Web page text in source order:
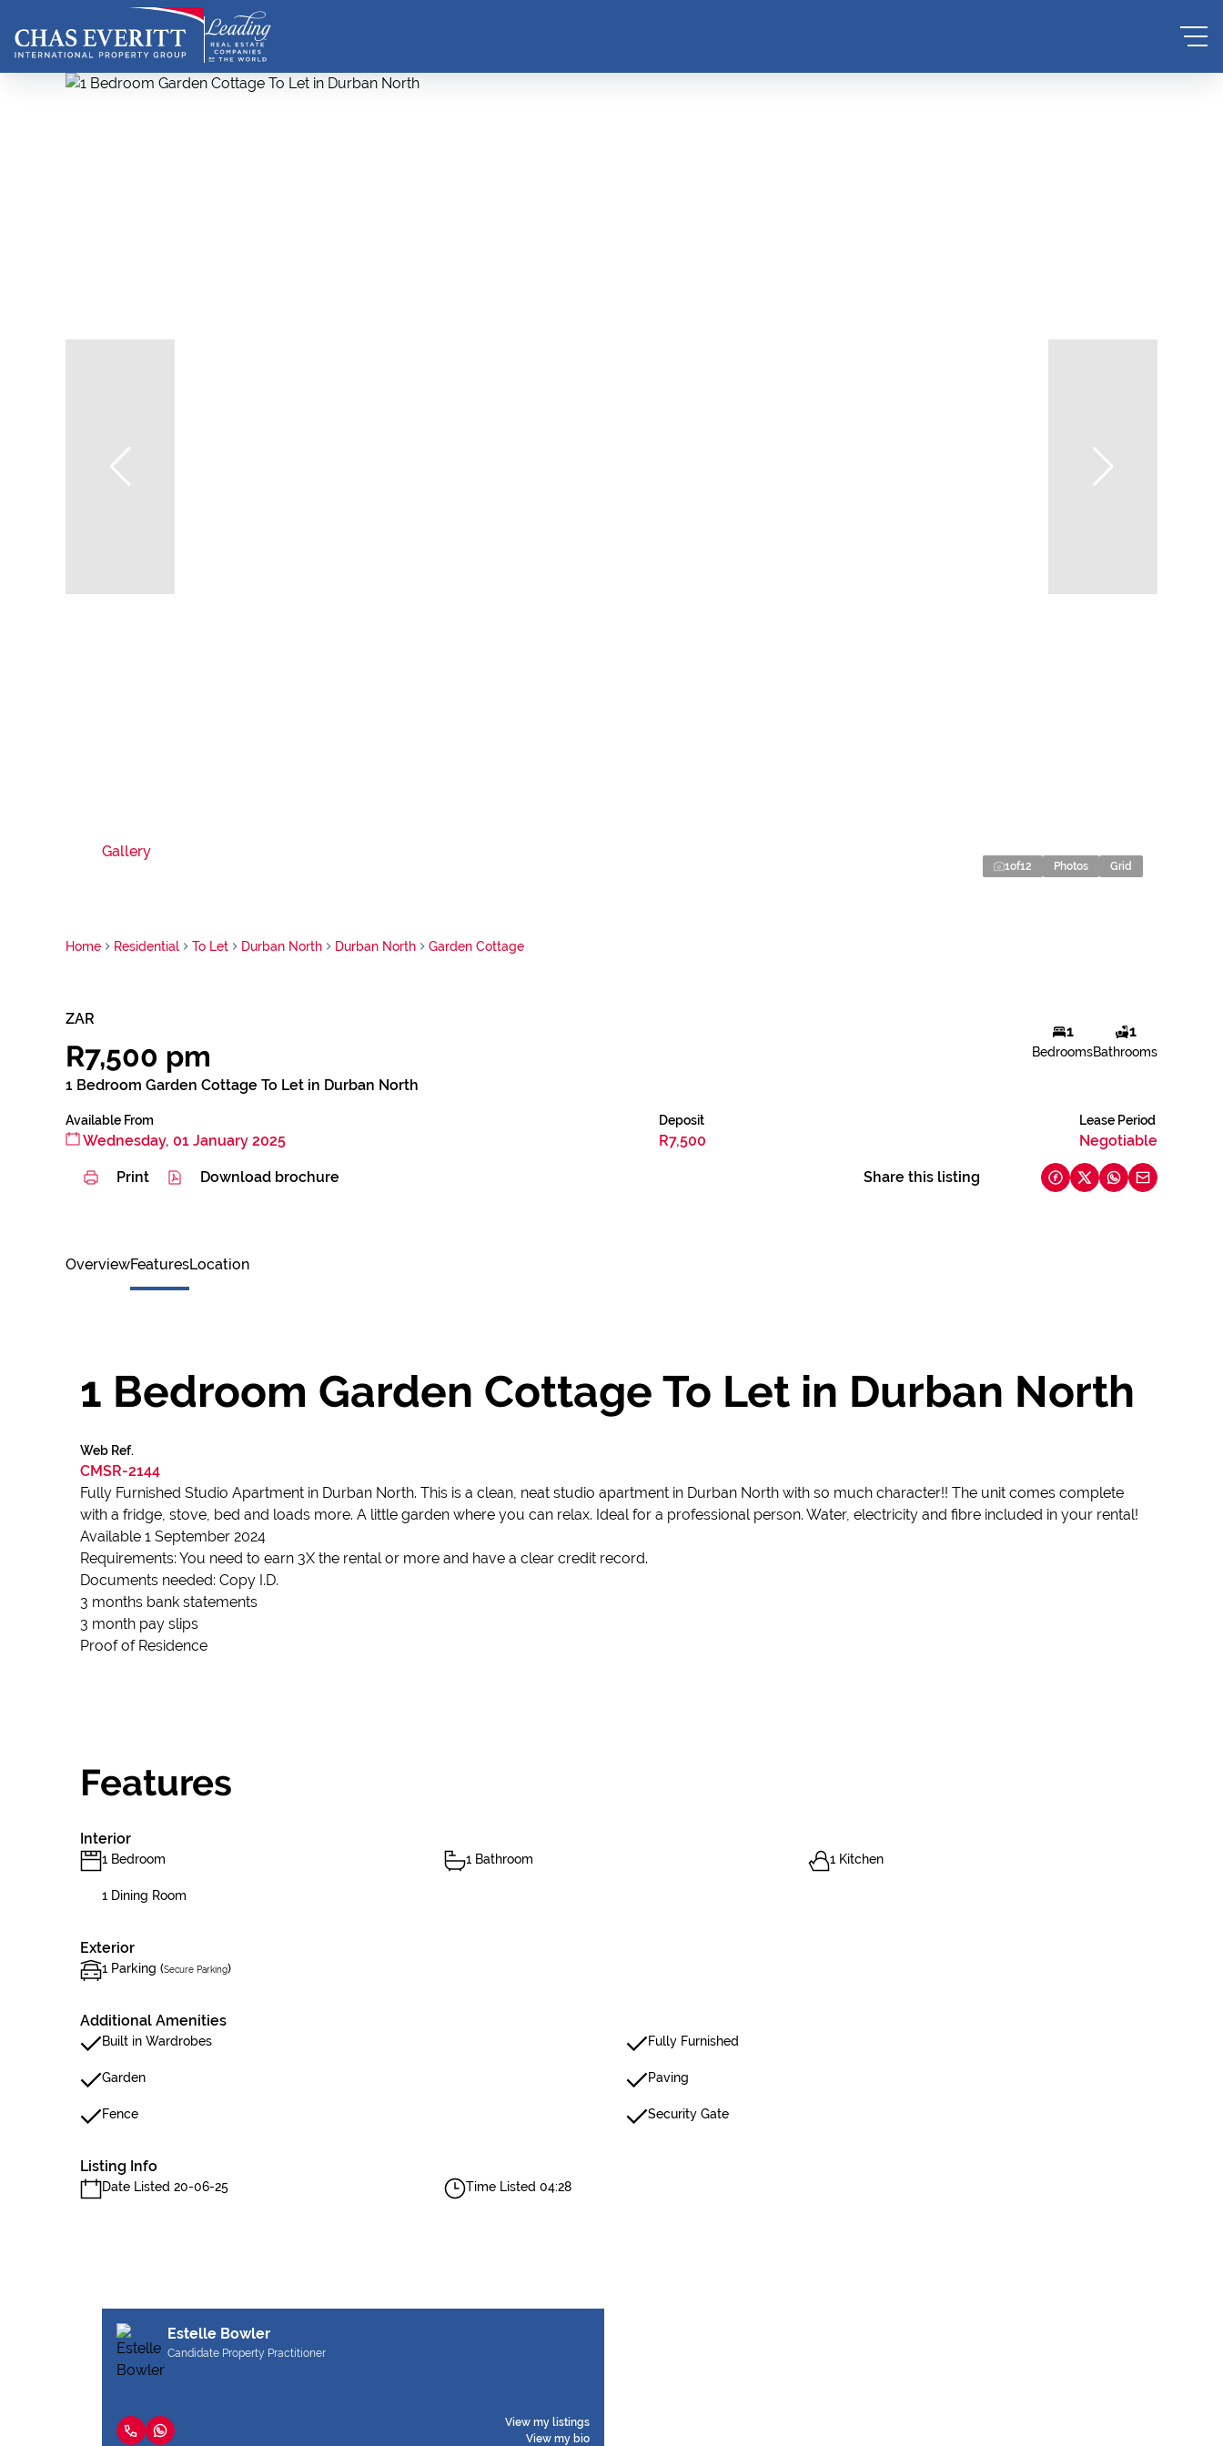
Gallery
1of12 Photos Grid
Home Residential To Let Durban North Durban North Garden Cottage
ZAR
R7,500 pm
1 Bedroom Garden Cottage To Let in Durban North
1
Bedrooms
1
Bathrooms
Available From
Wednesday, 01 January 2025
Deposit
R7,500
Lease Period
Negotiable
Print Download brochure Share this listing
OverviewFeaturesLocation
1 Bedroom Garden Cottage To Let in Durban North
Web Ref.
CMSR-2144
Fully Furnished Studio Apartment in Durban North. This is a clean, neat studio apartment in Durban North with so much character!! The unit comes complete
with a fridge, stove, bed and loads more. A little garden where you can relax. Ideal for a professional person. Water, electricity and fibre included in your rental!
Available 1 September 2024
Requirements: You need to earn 3X the rental or more and have a clear credit record.
Documents needed: Copy I.D.
3 months bank statements
3 month pay slips
Proof of Residence
Features
Interior
1 Bedroom 1 Bathroom 1 Kitchen
1 Dining Room
Exterior
1 Parking (Secure Parking)
Additional Amenities
Built in Wardrobes Fully Furnished
Garden Paving
Fence Security Gate
Listing Info
Date Listed 20-06-25 Time Listed 04:28
Estelle Bowler
Candidate Property Practitioner
View my listings
View my bio